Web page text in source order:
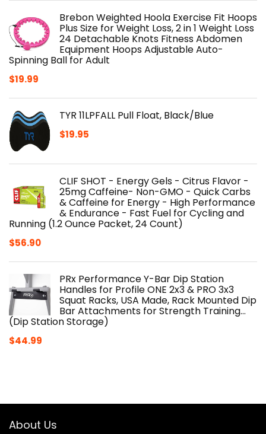
Brebon Weighted Hoola Exercise Fit Hoops
Plus Size for Weight Loss, 2 in 1 Weight Loss
24 Detachable Knots Fitness Abdomen
Equipment Hoops Adjustable Auto-
Spinning Ball for Adult
$19.99
TYR 11LPFALL Pull Float, Black/Blue
$19.95
CLIF SHOT - Energy Gels - Citrus Flavor -
25mg Caffeine- Non-GMO - Quick Carbs
& Caffeine for Energy - High Performance
& Endurance - Fast Fuel for Cycling and
Running (1.2 Ounce Packet, 24 Count)
$56.90
PRx Performance Y-Bar Dip Station
Handles for Profile ONE 2x3 & PRO 3x3
Squat Racks, USA Made, Rack Mounted Dip
Bar Attachments for Strength Training…
(Dip Station Storage)
$44.99
About Us